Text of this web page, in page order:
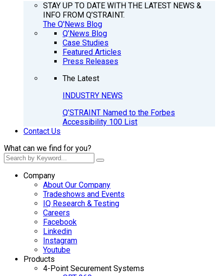
STAY UP TO DATE WITH THE LATEST NEWS &
INFO FROM Q’STRAINT.
The Q'News Blog
Q’News Blog
Case Studies
Featured Articles
Press Releases
The Latest
INDUSTRY NEWS
Q’STRAINT Named to the Forbes
Accessibility 100 List
Contact Us
What can we find for you?
Company
About Our Company
Tradeshows and Events
IQ Research & Testing
Careers
Facebook
Linkedin
Instagram
Youtube
Products
4-Point Securement Systems